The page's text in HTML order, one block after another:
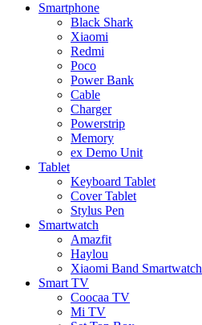
Smartphone
Black Shark
Xiaomi
Redmi
Poco
Power Bank
Cable
Charger
Powerstrip
Memory
ex Demo Unit
Tablet
Keyboard Tablet
Cover Tablet
Stylus Pen
Smartwatch
Amazfit
Haylou
Xiaomi Band Smartwatch
Smart TV
Coocaa TV
Mi TV